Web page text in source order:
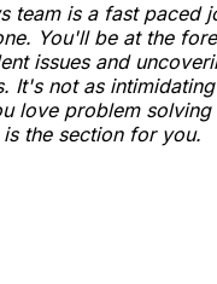
team is a fast paced
You'll be at the
issues and
It's not as
love problem solving
the section for you.